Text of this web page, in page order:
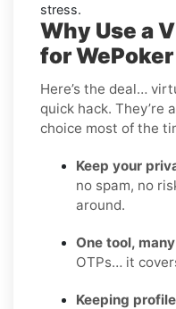
stress.
Why Use a
for
Here’s the deal…
quick hack. They’re
choice most of the
Keep your
no spam, no
around.
One tool,
OTPs… it
Keeping